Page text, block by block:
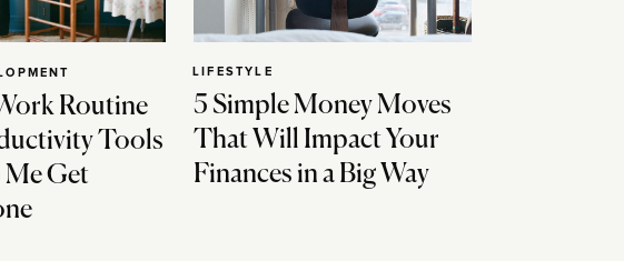
Routine
Tools
Get
5 Simple Money Moves
That Will Impact Your
Finances in a Big Way
LIFESTYLE